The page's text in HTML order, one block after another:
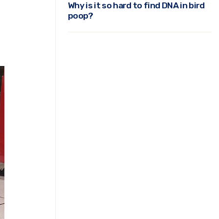
Why is it so hard to find DNA in bird
poop?